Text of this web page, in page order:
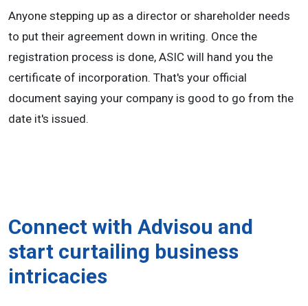
Anyone stepping up as a director or shareholder needs
to put their agreement down in writing. Once the
registration process is done, ASIC will hand you the
certificate of incorporation. That's your official
document saying your company is good to go from the
date it's issued.
Connect with Advisou and
start curtailing business
intricacies